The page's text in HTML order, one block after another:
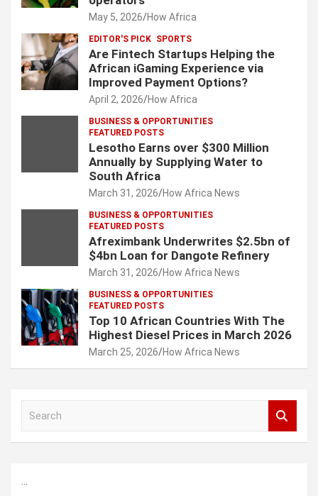
May 5, 2026 How Africa
EDITOR'S PICK SPORTS
Are Fintech Startups Helping the
African iGaming Experience via
Improved Payment Options?
April 2, 2026 How Africa
BUSINESS & OPPORTUNITIES
FEATURED POSTS
Lesotho Earns over $300 Million
Annually by Supplying Water to
South Africa
March 31, 2026 How Africa News
BUSINESS & OPPORTUNITIES
FEATURED POSTS
Afreximbank Underwrites $2.5bn of
$4bn Loan for Dangote Refinery
March 31, 2026 How Africa News
BUSINESS & OPPORTUNITIES
FEATURED POSTS
Top 10 African Countries With The
Highest Diesel Prices in March 2026
March 25, 2026 How Africa News
h
...